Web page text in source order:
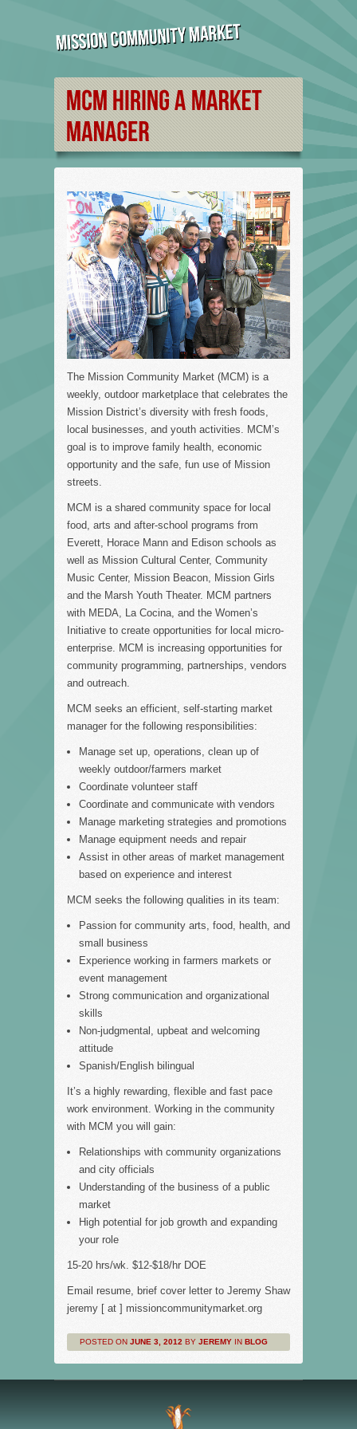
The Mission Community Market (MCM) is a
weekly, outdoor marketplace that celebrates the
Mission District’s diversity with fresh foods,
local businesses, and youth activities. MCM’s
goal is to improve family health, economic
opportunity and the safe, fun use of Mission
streets.
MCM is a shared community space for local
food, arts and after-school programs from
Everett, Horace Mann and Edison schools as
well as Mission Cultural Center, Community
Music Center, Mission Beacon, Mission Girls
and the Marsh Youth Theater. MCM partners
with MEDA, La Cocina, and the Women’s
Initiative to create opportunities for local micro-
enterprise. MCM is increasing opportunities for
community programming, partnerships, vendors
and outreach.
MCM seeks an efficient, self-starting market
manager for the following responsibilities:
Manage set up, operations, clean up of
weekly outdoor/farmers market
Coordinate volunteer staff
Coordinate and communicate with vendors
Manage marketing strategies and promotions
Manage equipment needs and repair
Assist in other areas of market management
based on experience and interest
MCM seeks the following qualities in its team:
Passion for community arts, food, health, and
small business
Experience working in farmers markets or
event management
Strong communication and organizational
skills
Non-judgmental, upbeat and welcoming
attitude
Spanish/English bilingual
It’s a highly rewarding, flexible and fast pace
work environment. Working in the community
with MCM you will gain:
Relationships with community organizations
and city officials
Understanding of the business of a public
market
High potential for job growth and expanding
your role
15-20 hrs/wk. $12-$18/hr DOE
Email resume, brief cover letter to Jeremy Shaw
jeremy [ at ] missioncommunitymarket.org
POSTED ON JUNE 3, 2012 BY JEREMY IN BLOG